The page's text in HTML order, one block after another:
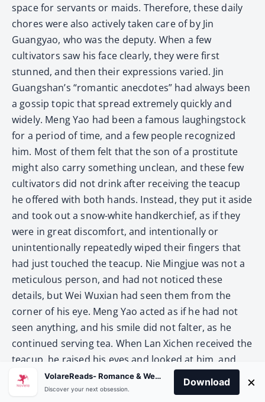
space for servants or maids. Therefore, these daily
chores were also actively taken care of by Jin
Guangyao, who was the deputy. When a few
cultivators saw his face clearly, they were first
stunned, and then their expressions varied. Jin
Guangshan’s “romantic anecdotes” had always been
a gossip topic that spread extremely quickly and
widely. Meng Yao had been a famous laughingstock
for a period of time, and a few people recognized
him. Most of them felt that the son of a prostitute
might also carry something unclean, and these few
cultivators did not drink after receiving the teacup
he offered with both hands. Instead, they put it aside
and took out a snow-white handkerchief, as if they
were in great discomfort, and intentionally or
unintentionally repeatedly wiped their fingers that
had just touched the teacup. Nie Mingjue was not a
meticulous person, and had not noticed these
details, but Wei Wuxian had seen them from the
corner of his eye. Meng Yao acted as if he had not
seen anything, and his smile did not falter, as he
continued serving tea. When Lan Xichen received the
teacup, he raised his eyes and looked at him, and
smiled: “Thank you.”
VolareReads- Romance & Webnovel
Discover your next obsession.
Download ×